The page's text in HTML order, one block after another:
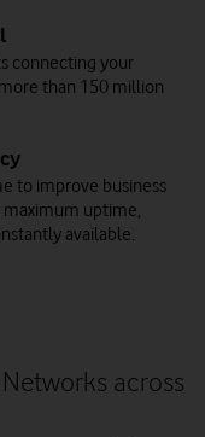
connecting your
than 150 million
to improve business
maximum uptime,
available.
across